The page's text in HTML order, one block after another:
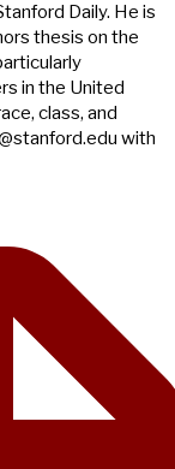
Daily. He is
thesis on the
in the United
class, and
with